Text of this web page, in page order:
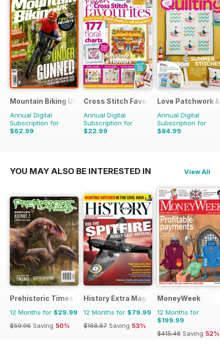
Mountain Biking UK
Annual Digital
Subscription for
$62.99
$129.87
Cross Stitch Favourites
Annual Digital
Subscription for
$22.99
$39.96
Love Patchwork
Annual Digital
Subscription for
$84.99
$142.87
YOU MAY ALSO BE INTERESTED IN View All
Prehistoric Times
12 Months for $29.99
$59.96 Saving 50%
History Extra Magazine
12 Months for $79.99
$168.87 Saving 53%
MoneyWeek
12 Months for
$199.99
$415.48 Saving 52%